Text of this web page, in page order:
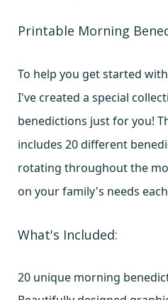
Printable Morning
To help you get started
I've created a special
benedictions just for you!
includes 20 different
rotating throughout the
on your family's needs
What's Included:
20 unique morning